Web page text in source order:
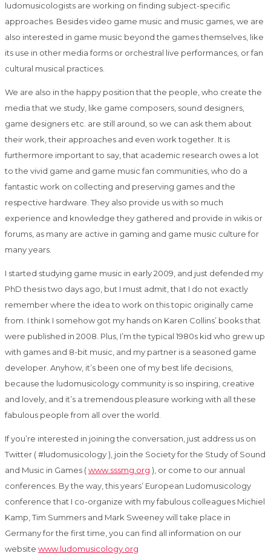
ludomusicologists are working on finding subject-specific
approaches. Besides video game music and music games, we are
also interested in game music beyond the games themselves, like
its use in other media forms or orchestral live performances, or fan
cultural musical practices.
We are also in the happy position that the people, who create the
media that we study, like game composers, sound designers,
game designers etc. are still around, so we can ask them about
their work, their approaches and even work together. It is
furthermore important to say, that academic research owes a lot
to the vivid game and game music fan communities, who do a
fantastic work on collecting and preserving games and the
respective hardware. They also provide us with so much
experience and knowledge they gathered and provide in wikis or
forums, as many are active in gaming and game music culture for
many years.
I started studying game music in early 2009, and just defended my
PhD thesis two days ago, but I must admit, that I do not exactly
remember where the idea to work on this topic originally came
from. I think I somehow got my hands on Karen Collins’ books that
were published in 2008. Plus, I’m the typical 1980s kid who grew up
with games and 8-bit music, and my partner is a seasoned game
developer. Anyhow, it’s been one of my best life decisions,
because the ludomusicology community is so inspiring, creative
and lovely, and it’s a tremendous pleasure working with all these
fabulous people from all over the world.
If you’re interested in joining the conversation, just address us on
Twitter ( #ludomusicology ), join the Society for the Study of Sound
and Music in Games (www.sssmg.org ), or come to our annual
conferences. By the way, this years’ European Ludomusicology
conference that I co-organize with my fabulous colleagues Michiel
Kamp, Tim Summers and Mark Sweeney will take place in
Germany for the first time, you can find all information on our
website www.ludomusicology.org